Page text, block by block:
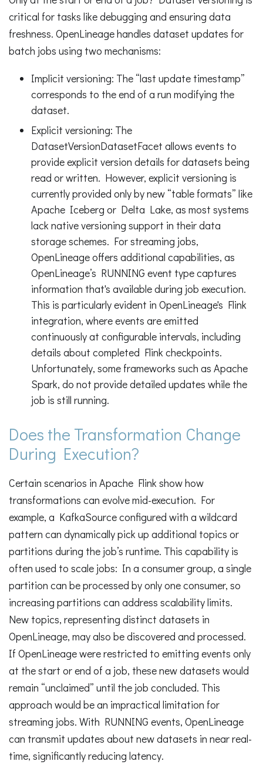
critical for tasks like debugging and ensuring data
freshness. OpenLineage handles dataset updates for
batch jobs using two mechanisms:
Implicit versioning: The “last update timestamp”
corresponds to the end of a run modifying the
dataset.
Explicit versioning: The
DatasetVersionDatasetFacet allows events to
provide explicit version details for datasets being
read or written. However, explicit versioning is
currently provided only by new “table formats” like
Apache Iceberg or Delta Lake, as most systems
lack native versioning support in their data
storage schemes. For streaming jobs,
OpenLineage offers additional capabilities, as
OpenLineage’s RUNNING event type captures
information that's available during job execution.
This is particularly evident in OpenLineage's Flink
integration, where events are emitted
continuously at configurable intervals, including
details about completed Flink checkpoints.
Unfortunately, some frameworks such as Apache
Spark, do not provide detailed updates while the
job is still running.
Does the Transformation Change
During Execution?
Certain scenarios in Apache Flink show how
transformations can evolve mid-execution. For
example, a KafkaSource configured with a wildcard
pattern can dynamically pick up additional topics or
partitions during the job’s runtime. This capability is
often used to scale jobs: In a consumer group, a single
partition can be processed by only one consumer, so
increasing partitions can address scalability limits.
New topics, representing distinct datasets in
OpenLineage, may also be discovered and processed.
If OpenLineage were restricted to emitting events only
at the start or end of a job, these new datasets would
remain “unclaimed” until the job concluded. This
approach would be an impractical limitation for
streaming jobs. With RUNNING events, OpenLineage
can transmit updates about new datasets in near real-
time, significantly reducing latency.